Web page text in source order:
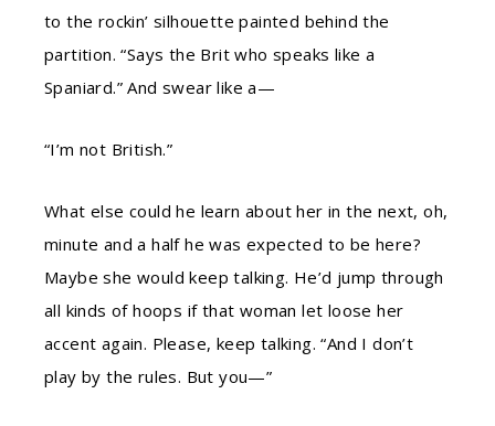
to the rockin’ silhouette painted behind the
partition. “Says the Brit who speaks like a
Spaniard.” And swear like a—
“I’m not British.”
What else could he learn about her in the next, oh,
minute and a half he was expected to be here?
Maybe she would keep talking. He’d jump through
all kinds of hoops if that woman let loose her
accent again. Please, keep talking. “And I don’t
play by the rules. But you—”